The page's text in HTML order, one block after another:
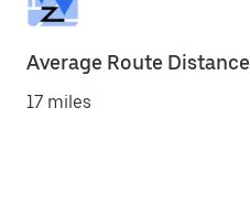
Average Route Distance
17 miles